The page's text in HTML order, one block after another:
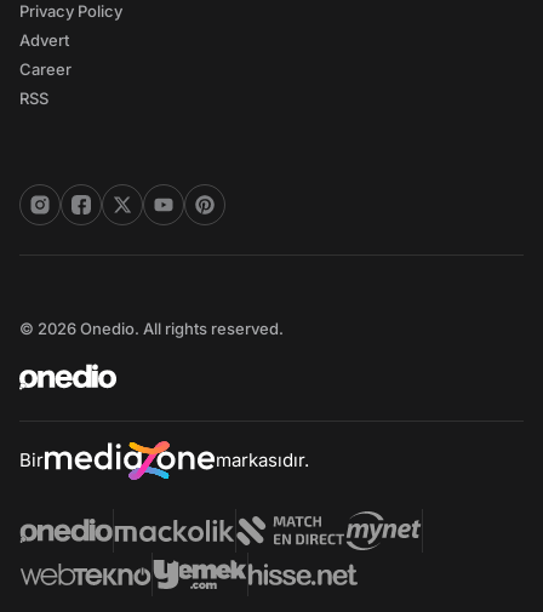
Privacy Policy
Advert
Career
RSS
© 2026 Onedio. All rights reserved.
Bir markasıdır.